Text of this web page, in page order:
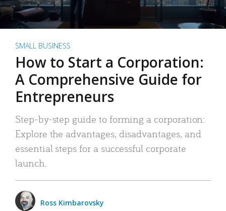
SMALL BUSINESS
How to Start a Corporation:
A Comprehensive Guide for
Entrepreneurs
Step-by-step guide to forming a corporation:
Explore the advantages, disadvantages, and
essential steps for a successful corporate
launch.
Ross Kimbarovsky